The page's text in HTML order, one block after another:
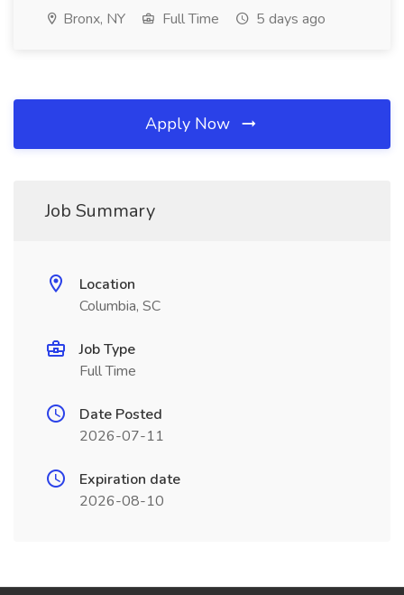
Bronx, NY Full Time 5 days ago
Apply Now
Job Summary
Location
Columbia, SC
Job Type
Full Time
Date Posted
2026-07-11
Expiration date
2026-08-10